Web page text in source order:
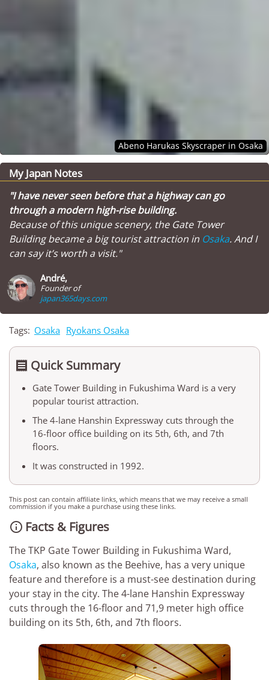
Abeno Harukas Skyscraper in Osaka
My Japan Notes
"I have never seen before that a highway can go
through a modern high-rise building.
Because of this unique scenery, the Gate Tower
Building became a big tourist attraction in Osaka. And I
can say it’s worth a visit."
André,
Founder of
japan365days.com
Tags: Osaka Ryokans Osaka
 Quick Summary
Gate Tower Building in Fukushima Ward is a very
popular tourist attraction.
The 4-lane Hanshin Expressway cuts through the
16-floor office building on its 5th, 6th, and 7th
floors.
It was constructed in 1992.
This post can contain affiliate links, which means that we may receive a small
commission if you make a purchase using these links.
 Facts & Figures
The TKP Gate Tower Building in Fukushima Ward,
Osaka, also known as the Beehive, has a very unique
feature and therefore is a must-see destination during
your stay in the city. The 4-lane Hanshin Expressway
cuts through the 16-floor and 71,9 meter high office
building on its 5th, 6th, and 7th floors.